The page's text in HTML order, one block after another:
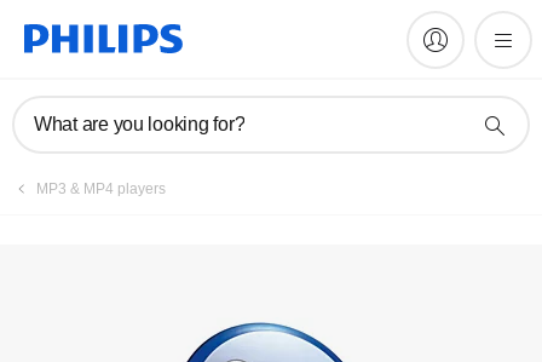
What are you looking for?
MP3 & MP4 players
Manuals & documentation